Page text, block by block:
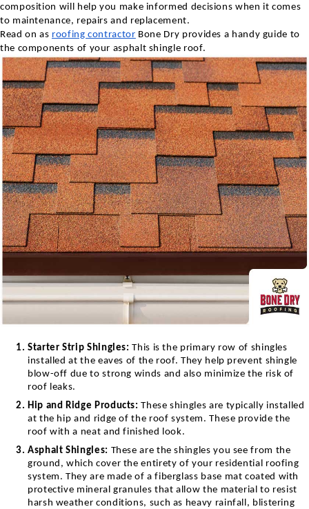
composition will help you make informed decisions when it comes
to maintenance, repairs and replacement.
Read on as roofing contractor Bone Dry provides a handy guide to
the components of your asphalt shingle roof.
Starter Strip Shingles:This is the primary row of shingles
installed at the eaves of the roof. They help prevent shingle
blow-off due to strong winds and also minimize the risk of
roof leaks.
Hip and Ridge Products: These shingles are typically installed
at the hip and ridge of the roof system. These provide the
roof with a neat and finished look.
Asphalt Shingles: These are the shingles you see from the
ground, which cover the entirety of your residential roofing
system. They are made of a fiberglass base mat coated with
protective mineral granules that allow the material to resist
harsh weather conditions, such as heavy rainfall, blistering